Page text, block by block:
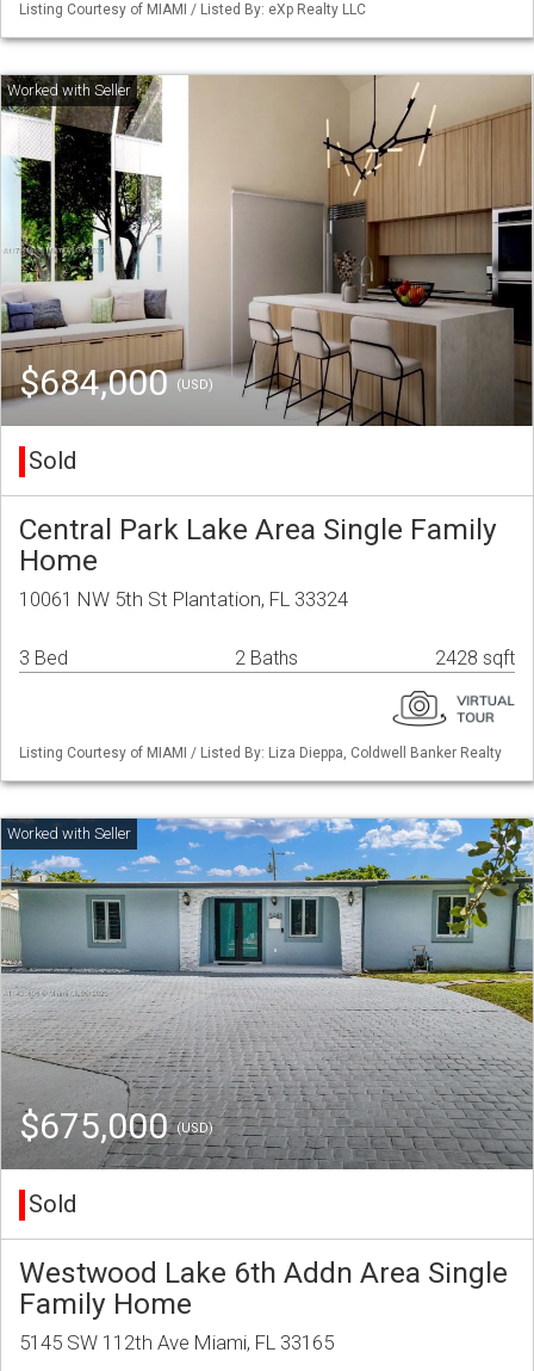
Listing Courtesy of MIAMI / Listed By: eXp Realty LLC
$684,000(USD)
Sold
Central Park Lake Area Single Family
Home
10061 NW 5th St Plantation, FL 33324
3 Bed 2 Baths 2428 sqft
Listing Courtesy of MIAMI / Listed By: Liza Dieppa, Coldwell Banker Realty
$675,000(USD)
Sold
Westwood Lake 6th Addn Area Single
Family Home
5145 SW 112th Ave Miami, FL 33165